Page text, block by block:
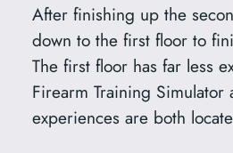
After finishing up the
down to the first floor to
The first floor has far less
Firearm Training Simulator
experiences are both